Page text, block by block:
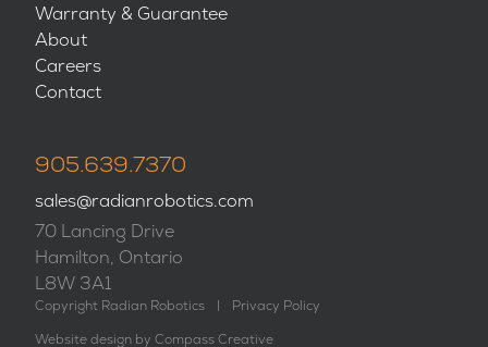
Warranty & Guarantee
About
Careers
Contact
905.639.7370
sales@radianrobotics.com
70 Lancing Drive
Hamilton, Ontario
L8W 3A1
Copyright Radian Robotics |
Privacy Policy
Website design by Compass Creative